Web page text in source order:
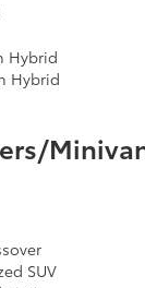
Hybrid
Hybrid
SUV